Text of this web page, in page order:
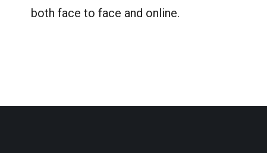
both face to face and online.